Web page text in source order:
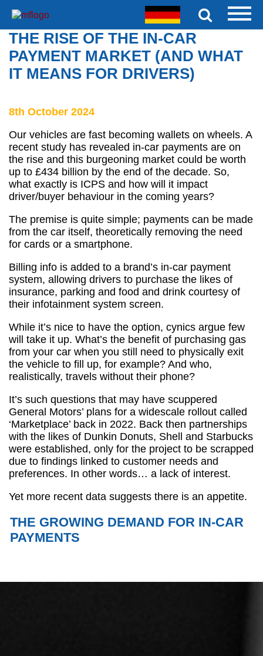
THE RISE OF THE IN-CAR
PAYMENT MARKET (AND WHAT
IT MEANS FOR DRIVERS)
8th October 2024
Our vehicles are fast becoming wallets on wheels. A
recent study has revealed in-car payments are on
the rise and this burgeoning market could be worth
up to £434 billion by the end of the decade. So,
what exactly is ICPS and how will it impact
driver/buyer behaviour in the coming years?
The premise is quite simple; payments can be made
from the car itself, theoretically removing the need
for cards or a smartphone.
Billing info is added to a brand’s in-car payment
system, allowing drivers to purchase the likes of
insurance, parking and food and drink courtesy of
their infotainment system screen.
While it’s nice to have the option, cynics argue few
will take it up. What’s the benefit of purchasing gas
from your car when you still need to physically exit
the vehicle to fill up, for example? And who,
realistically, travels without their phone?
It’s such questions that may have scuppered
General Motors’ plans for a widescale rollout called
‘Marketplace’ back in 2022. Back then partnerships
with the likes of Dunkin Donuts, Shell and Starbucks
were established, only for the project to be scrapped
due to findings linked to customer needs and
preferences. In other words… a lack of interest.
Yet more recent data suggests there is an appetite.
THE GROWING DEMAND FOR IN-CAR
PAYMENTS